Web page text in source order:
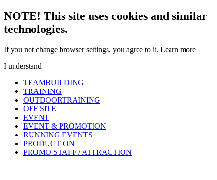
NOTE! This site uses cookies and similar
technologies.
If you not change browser settings, you agree to it. Learn more
I understand
TEAMBUILDING
TRAINING
OUTDOORTRAINING
OFF SITE
EVENT
EVENT & PROMOTION
RUNNING EVENTS
PRODUCTION
PROMO STAFF / ATTRACTION